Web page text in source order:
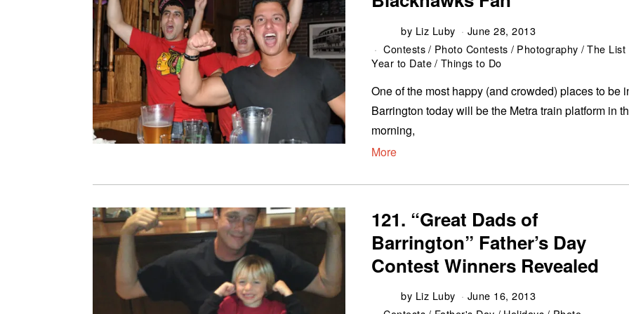
by Liz Luby
June 28, 2013
Contests/ Photo Contests / Photography /The List
Year to Date/ Things to Do
One of the most happy (and crowded) places to be
Barrington today will be the Metra train platform in
morning,
More
121. “Great Dads of
Barrington” Father’s Day
Contest Winners Revealed
by Liz Luby
June 16, 2013